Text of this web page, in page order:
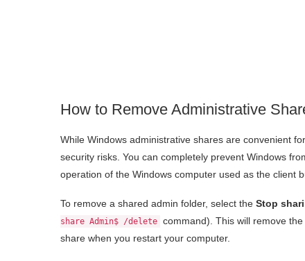
How to Remove Administrative
While Windows administrative shares are convenient
security risks. You can completely prevent Windows
operation of the Windows computer used as the client
To remove a shared admin folder, select the Stop
share Admin$ /delete command). This will remove
share when you restart your computer.